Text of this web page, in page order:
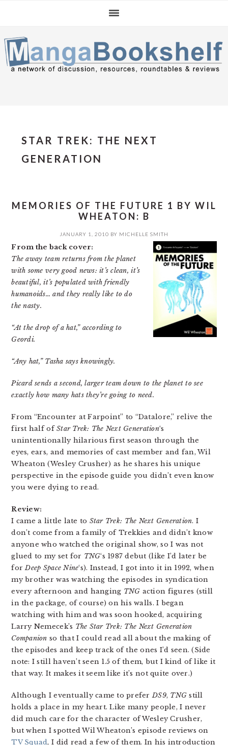
navigation
content
sidebar
STAR TREK: THE NEXT
GENERATION
MEMORIES OF THE FUTURE 1 BY WIL
WHEATON: B
JANUARY 1, 2010 BY MICHELLE SMITH
From the back cover:
The away team returns from the planet
with some very good news: it’s clean, it’s
beautiful, it’s populated with friendly
humanoids… and they really like to do
the nasty.
“At the drop of a hat,” according to
Geordi.
“Any hat,” Tasha says knowingly.
Picard sends a second, larger team down to the planet to see
exactly how many hats they’re going to need.
From “Encounter at Farpoint” to “Datalore,” relive the
first half ofStar Trek: The Next Generation‘s
unintentionally hilarious first season through the
eyes, ears, and memories of cast member and fan, Wil
Wheaton (Wesley Crusher) as he shares his unique
perspective in the episode guide you didn’t even know
you were dying to read.
Review:
I came a little late to Star Trek: The Next Generation. I
don’t come from a family of Trekkies and didn’t know
anyone who watched the original show, so I was not
glued to my set for TNG‘s 1987 debut (like I’d later be
forDeep Space Nine‘s). Instead, I got into it in 1992, when
my brother was watching the episodes in syndication
every afternoon and hanging TNG action figures (still
in the package, of course) on his walls. I began
watching with him and was soon hooked, acquiring
Larry Nemecek’s The Star Trek: The Next Generation
Companion so that I could read all about the making of
the episodes and keep track of the ones I’d seen. (Side
note: I still haven’t seen 1.5 of them, but I kind of like it
that way. It makes it seem like it’s not quite over.)
Although I eventually came to preferDS9, TNG still
holds a place in my heart. Like many people, I never
did much care for the character of Wesley Crusher,
but when I spotted Wil Wheaton’s episode reviews on
TV Squad, I did read a few of them. In his introduction